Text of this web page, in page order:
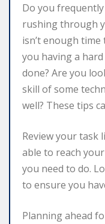
Do you
rushing through
isn’t enough
you having a
done? Are you
skill of some
well? These tips
Review your task
able to reach
you need to do.
to ensure you
Planning ahead